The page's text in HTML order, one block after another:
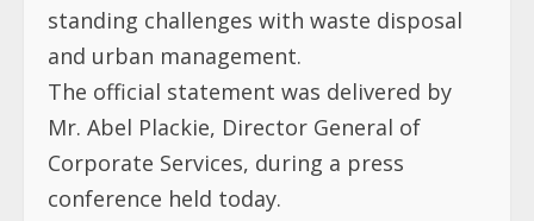
standing challenges with waste disposal
and urban management.
The official statement was delivered by
Mr. Abel Plackie, Director General of
Corporate Services, during a press
conference held today.